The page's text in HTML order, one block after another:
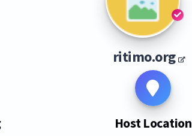
ritimo.org
Host Location